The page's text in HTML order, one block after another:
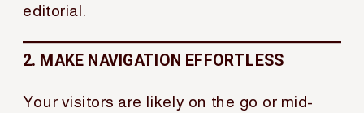
editorial.
2. MAKE NAVIGATION EFFORTLESS
Your visitors are likely on the go or mid-